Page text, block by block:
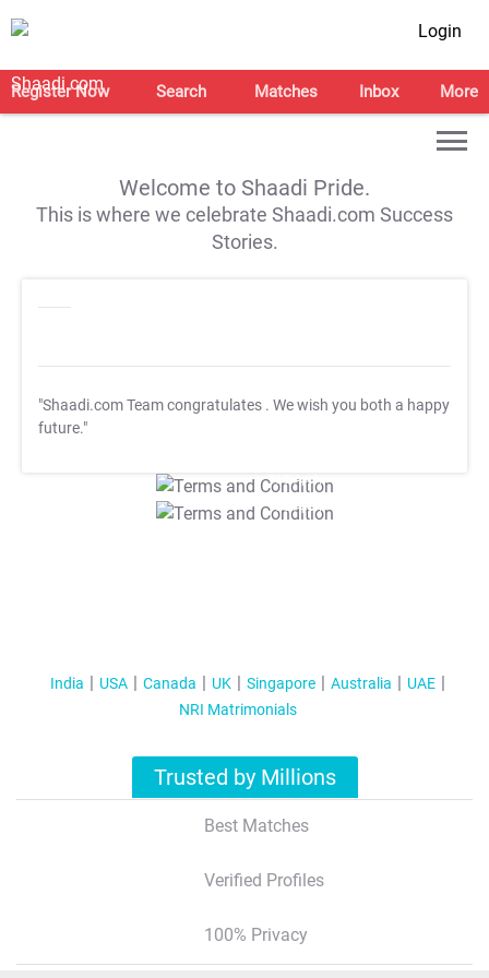
Login
Register Now Search Matches Inbox More
Welcome to Shaadi Pride.
This is where we celebrate Shaadi.com Success
Stories.
"Shaadi.com Team congratulates . We wish you both a happy
future."
T&C Apply
T&C Apply
India USA Canada UK Singapore Australia
UAE
NRI Matrimonials
Trusted by Millions
Best Matches
Verified Profiles
100% Privacy